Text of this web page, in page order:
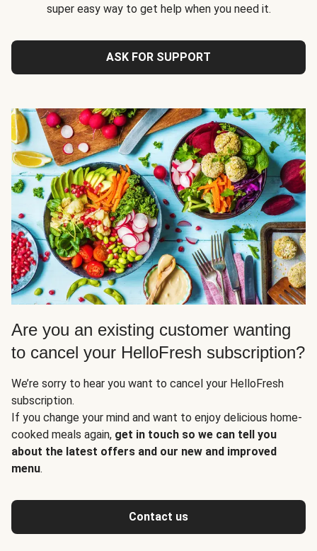
super easy way to get help when you need it.
ASK FOR SUPPORT
Are you an existing customer wanting
to cancel your HelloFresh subscription?
We’re sorry to hear you want to cancel your HelloFresh
subscription.
If you change your mind and want to enjoy delicious home-
cooked meals again, get in touch so we can tell you
about the latest offers and our new and improved
menu.
Contact us